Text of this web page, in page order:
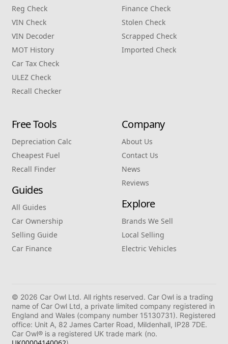
Reg Check
VIN Check
VIN Decoder
MOT History
Car Tax Check
ULEZ Check
Recall Checker
Finance Check
Stolen Check
Scrapped Check
Imported Check
Free Tools
Depreciation Calc
Cheapest Fuel
Recall Finder
Guides
All Guides
Car Ownership
Selling Guide
Car Finance
Company
About Us
Contact Us
News
Reviews
Explore
Brands We Sell
Local Selling
Electric Vehicles
© 2026 Car Owl Ltd. All rights reserved. Car Owl is a trading
name of Car Owl Ltd, a private limited company registered in
England and Wales (company number 15130731). Registered
office: Unit A, 82 James Carter Road, Mildenhall, IP28 7DE.
Car Owl® is a registered UK trade mark (no.